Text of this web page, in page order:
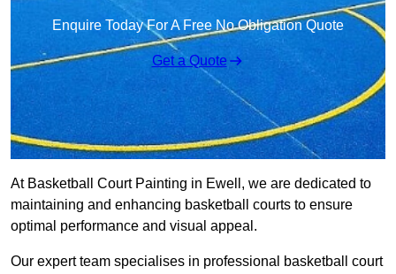
Enquire Today For A Free No Obligation Quote
Get a Quote
At Basketball Court Painting in Ewell, we are dedicated to
maintaining and enhancing basketball courts to ensure
optimal performance and visual appeal.
Our expert team specialises in professional basketball court